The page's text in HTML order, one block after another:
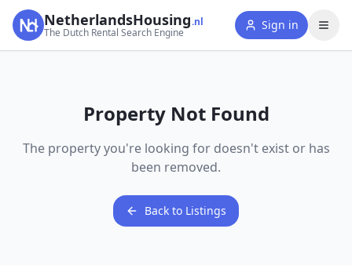
NetherlandsHousing.nl
The Dutch Rental Search Engine
Sign in
Property Not Found
The property you're looking for doesn't exist or has
been removed.
Back to Listings